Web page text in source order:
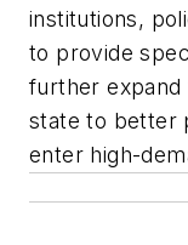
institutions,
to provide
further
state to better
enter high-